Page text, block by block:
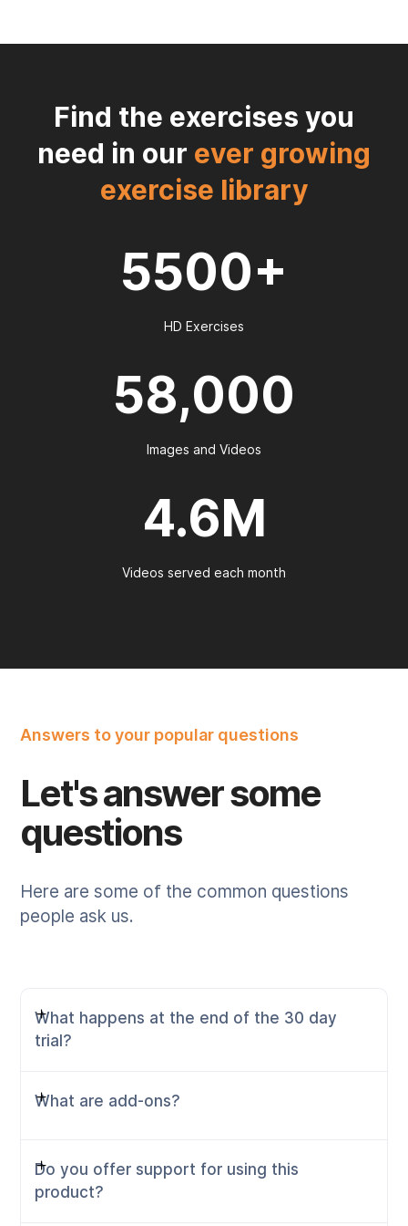
Find the exercises you
need in our ever growing
exercise library
5500+
HD Exercises
58,000
Images and Videos
4.6M
Videos served each month
Answers to your popular questions
Let's answer some
questions
Here are some of the common questions
people ask us.
What happens at the end of the 30 day
trial?
bookings, payments, Telehealth and all exercise
prescription tools. Throughout the trial, you'll be
asked to add a payment method to your
What are add-ons?
Rehab Guru has one base plan available, with
the choice of it being paid monthly or annually.
Do you offer support for using this
product?